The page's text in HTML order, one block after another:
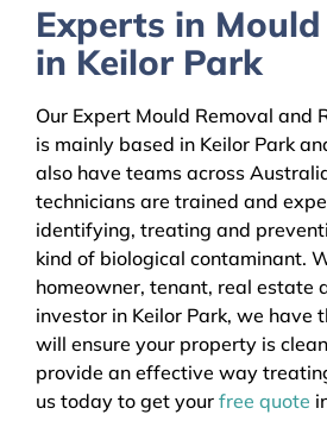
Experts in
in Keilor Park
Our Expert Mould Removal and
is mainly based in Keilor Park
also have teams across
technicians are trained and
identifying, treating and
kind of biological contaminant.
homeowner, tenant, real estate
investor in Keilor Park, we have
will ensure your property is
provide an effective way
us today to get your free quote